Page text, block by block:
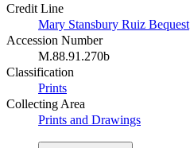
Credit Line
Mary Stansbury Ruiz Bequest
Accession Number
M.88.91.270b
Classification
Prints
Collecting Area
Prints and Drawings